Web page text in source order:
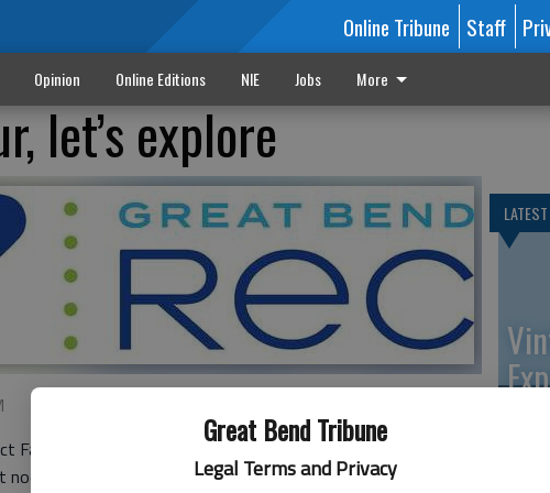
Great Bend Tribune
Legal Terms and Privacy
Online Tribune Staff
Opinion Online Editions NIE Jobs More
let’s explore
Family and Community Wellness Extension Agent, will present
noon on Wednesday, Nov. 11 at the Great Bend Activity
LATEST